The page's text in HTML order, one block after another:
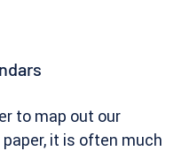
to map out our
it is often much